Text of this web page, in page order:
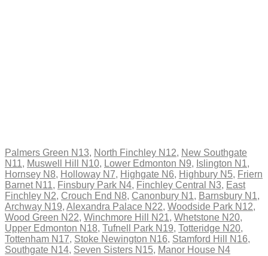
Palmers Green N13, North Finchley N12, New Southgate
N11, Muswell Hill N10, Lower Edmonton N9, Islington N1,
Hornsey N8, Holloway N7, Highgate N6, Highbury N5, Friern
Barnet N11, Finsbury Park N4, Finchley Central N3, East
Finchley N2, Crouch End N8, Canonbury N1, Barnsbury N1,
Archway N19, Alexandra Palace N22, Woodside Park N12,
Wood Green N22, Winchmore Hill N21, Whetstone N20,
Upper Edmonton N18, Tufnell Park N19, Totteridge N20,
Tottenham N17, Stoke Newington N16, Stamford Hill N16,
Southgate N14, Seven Sisters N15, Manor House N4